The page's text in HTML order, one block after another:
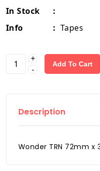
In Stock
:
Info
: Tapes
+
-
Add To Cart
Description
Wonder TRN 72mm x